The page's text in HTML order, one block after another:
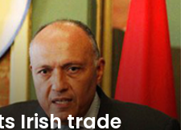
Irish trade